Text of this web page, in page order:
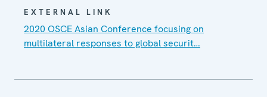
EXTERNAL LINK
2020 OSCE Asian Conference focusing on
multilateral responses to global securit…